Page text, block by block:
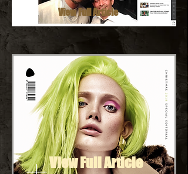
View Full Article
View Full Article